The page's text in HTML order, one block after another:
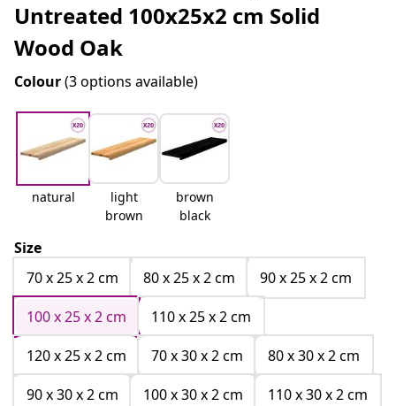
Untreated 100x25x2 cm Solid
Wood Oak
Colour(3 options available)
natural
light
brown
brown
black
Size
70 x 25 x 2 cm
80 x 25 x 2 cm
90 x 25 x 2 cm
100 x 25 x 2 cm
110 x 25 x 2 cm
120 x 25 x 2 cm
70 x 30 x 2 cm
80 x 30 x 2 cm
90 x 30 x 2 cm
100 x 30 x 2 cm
110 x 30 x 2 cm